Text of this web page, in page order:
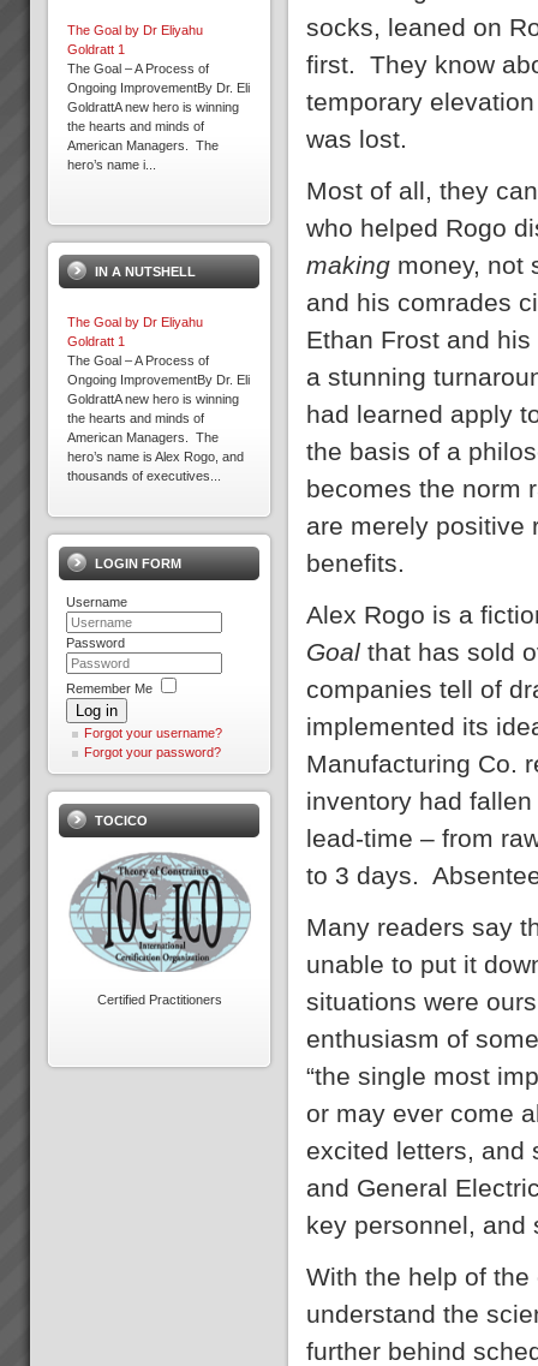
socks, leaned on
first. They know
temporary
was lost.
Most of all, they
who helped Rogo
making money, not
and his comrades
Ethan Frost and
a stunning
had learned apply
the basis of a
becomes the norm
are merely positive
benefits.
Alex Rogo is a
Goal that has sold
companies tell of
implemented its
Manufacturing Co.
inventory had
lead-time – from
to 3 days.
Many readers say
unable to put it
situations were
enthusiasm of
“the single most
or may ever come
excited letters, and
and General
key personnel, and
With the help of
understand the
further behind
The Goal by Dr Eliyahu
Goldratt 1
The Goal – A Process of
Ongoing ImprovementBy Dr. Eli
GoldrattA new hero is winning
the hearts and minds of
American Managers. The
hero’s name i...
We have a number of The
Goal 3rd Edition in stock in
Sydney at $45.00 each plus
GoalTo order your copy now
Contact Us ...
Training and Education
Training and education in
Theory of Contraints to get you
off to a flying startThe majority
of our clients choose us to help
Management Skills Program
Team Building, Thinking and
Communication Skills at WARP
SPEEDWhen you think of
management and team
effectiveness do you often wish
it could be better...
IN A NUTSHELL
The Goal by Dr Eliyahu
Goldratt 1
The Goal – A Process of
Ongoing ImprovementBy Dr. Eli
GoldrattA new hero is winning
the hearts and minds of
American Managers. The
hero’s name is Alex Rogo, and
thousands of executives...
The Problem with ProjectsThe
problem with projects is that all
projects have problems. Some
are more severe than others.
When 4 out of 5 projects are
reported to fail; either not
delivered o...
Focus on Throughput Rather
Than Costs To Increase Profit
What is Throughput
Accounting?The Theory of
Accounting primarily focuses
on increasing Throughput
rather than cutting costs to
three wa...
Electrolux Case Study
Download PDF version here...
LOGIN FORM
Username
Password
Remember Me
Log in
Forgot your username?
Forgot your password?
TOCICO
Certified Practitioners